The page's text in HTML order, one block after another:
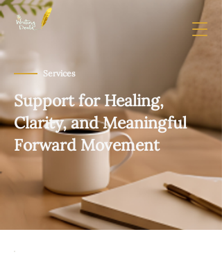
Services
Support for Healing,
Clarity, and Meaningful
Forward Movement